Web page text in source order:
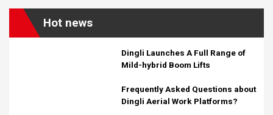
Hot news
Dingli Launches A Full Range of
Mild-hybrid Boom Lifts
Frequently Asked Questions about
Dingli Aerial Work Platforms?